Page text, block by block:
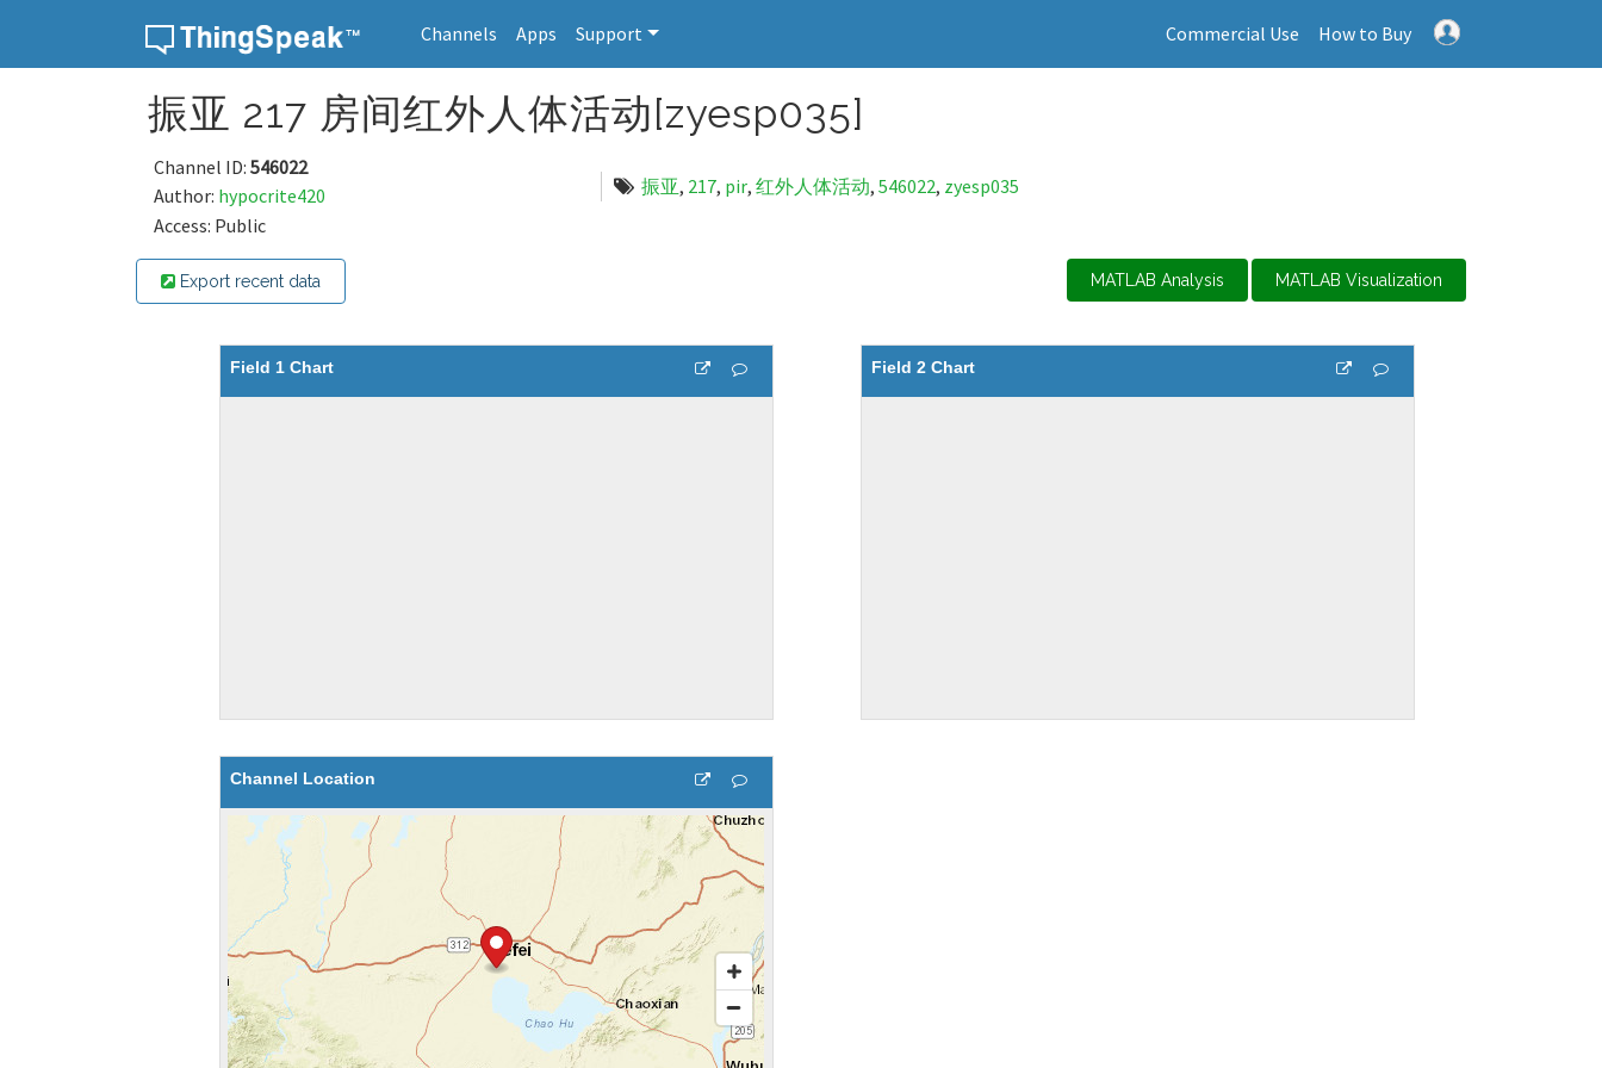
Channels Apps Support Commercial Use How to Buy
振亚 217 房间红外人体活动[zyesp035]
Channel ID: 546022
Author: hypocrite420
Access: Public
振亚, 217, pir, 红外人体活动, 546022, zyesp035
Export recent data MATLAB Analysis MATLAB Visualization
Field 1 Chart Field 2 Chart
Channel Location